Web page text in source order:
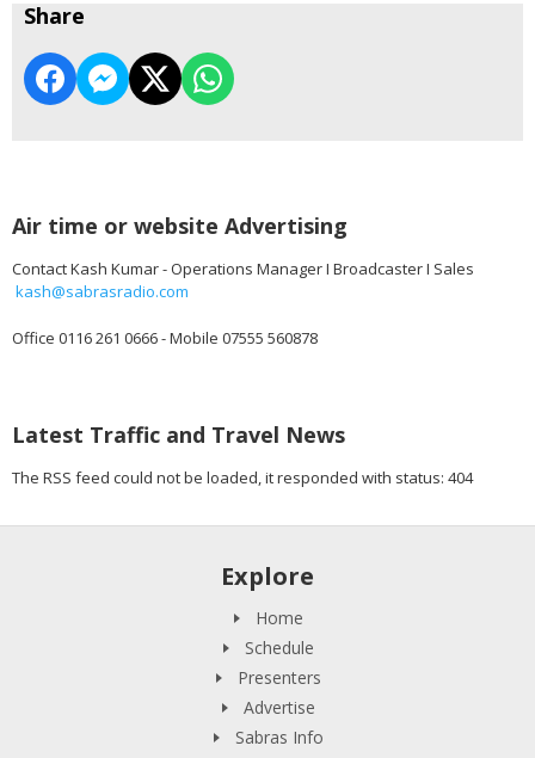
Share
Air time or website Advertising
Contact Kash Kumar - Operations Manager I Broadcaster I Sales
kash@sabrasradio.com
Office 0116 261 0666 - Mobile 07555 560878
Latest Traffic and Travel News
The RSS feed could not be loaded, it responded with status: 404
Explore
Home
Schedule
Presenters
Advertise
Sabras Info